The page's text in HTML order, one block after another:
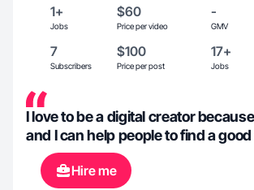
1+
Jobs
$60
Price per video
-
GMV
7
Subscribers
$100
Price per post
17+
Jobs
I love to be a digital creator
and I can help people to find a
Hire me